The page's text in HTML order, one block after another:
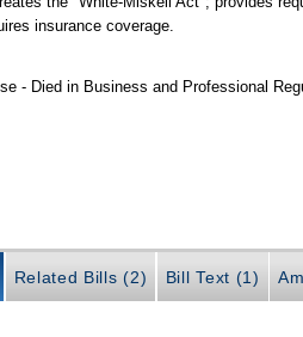
insurance coverage.
- Died in Business and Professional
Related Bills (2) Bill Text (1)